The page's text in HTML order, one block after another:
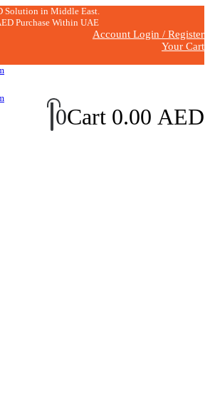
Solution in Middle East.
Purchase Within UAE
Account Login / Register
Your Cart
0Cart 0.00 AED